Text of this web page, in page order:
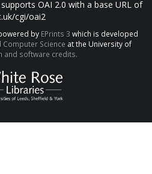
OAI 2.0 with a base URL of
cgi/oai2
by EPrints 3 which is developed
Science at the University of
and software credits.